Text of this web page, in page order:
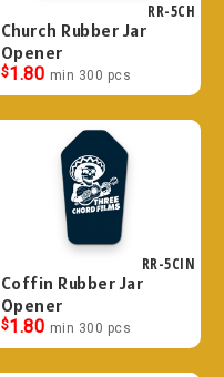
RR-5CH
Church Rubber Jar
Opener
$1.80 min 300 pcs
RR-5CIN
Coffin Rubber Jar
Opener
$1.80 min 300 pcs